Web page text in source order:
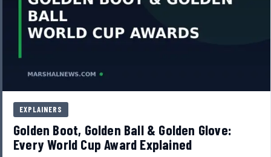
EXPLAINERS
Golden Boot, Golden Ball & Golden Glove:
Every World Cup Award Explained